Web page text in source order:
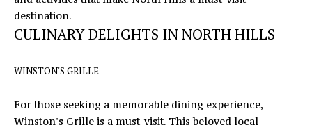
E
R
C
destination.
CULINARY DELIGHTS IN NORTH HILLS
WINSTON'S GRILLE
For those seeking a memorable dining experience,
Winston's Grille is a must-visit. This beloved local
o
m
o
n